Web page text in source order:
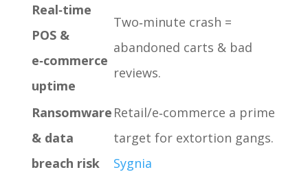
Real‑time
POS &
e‑commerce
uptime
Two‑minute crash =
abandoned carts & bad
reviews.
Ransomware
& data
breach risk
Retail/e‑commerce a prime
target for extortion gangs.
Sygnia